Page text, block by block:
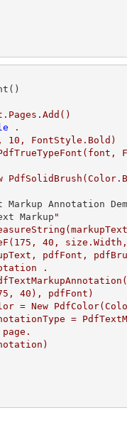
.
10, FontStyle.Bold)
Markup Annotation
Markup "
40,
pdfFont,
.
40), pdfFont)
= New
=